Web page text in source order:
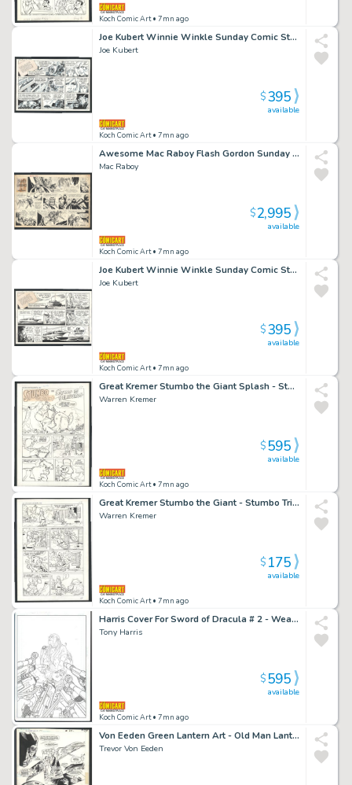
Koch Comic Art• 7mn ago
Joe Kubert Winnie Winkle Sunday Comic Strip - Hostile Takeover Issue Winnie Winkle Page 1-10-82
Joe Kubert
Koch Comic Art• 7mn ago
available
$395
Awesome Mac Raboy Flash Gordon Sunday Strip - Battling a Flame-Beast - Aliens - Princess Issue Flash Gordon Page 7-5-1959
Mac Raboy
Koch Comic Art• 7mn ago
available
$2,995
Joe Kubert Winnie Winkle Sunday Comic Strip - Date Rape Issue Winnie Winkle Page 1-31-82
Joe Kubert
Koch Comic Art• 7mn ago
available
$395
Great Kremer Stumbo the Giant Splash - Stumbo Learns Ventriloquism - Large Art Issue Hot Stuff Sizzlers # 16 Page 1
Warren Kremer
Koch Comic Art• 7mn ago
available
$595
Great Kremer Stumbo the Giant - Stumbo Tricks Police Chief Into Scratching Mayor's Back - Large Art Issue Hot Stuff Sizzlers # 16 Page 2
Warren Kremer
Koch Comic Art• 7mn ago
available
$175
Harris Cover For Sword of Dracula # 2 - Weapons Trained on Dracula As He Chokes Girl - Image Comics Issue Sword of Dracula # 2 Page Cover
Tony Harris
Koch Comic Art• 7mn ago
available
$595
Von Eeden Green Lantern Art - Old Man Lantern Expells Invaders Issue Green Lantern Corps Annual # 2 Page 8
Trevor Von Eeden